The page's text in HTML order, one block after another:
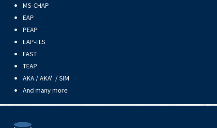
MS-CHAP
EAP
PEAP
EAP-TLS
FAST
TEAP
AKA / AKA' / SIM
And many more